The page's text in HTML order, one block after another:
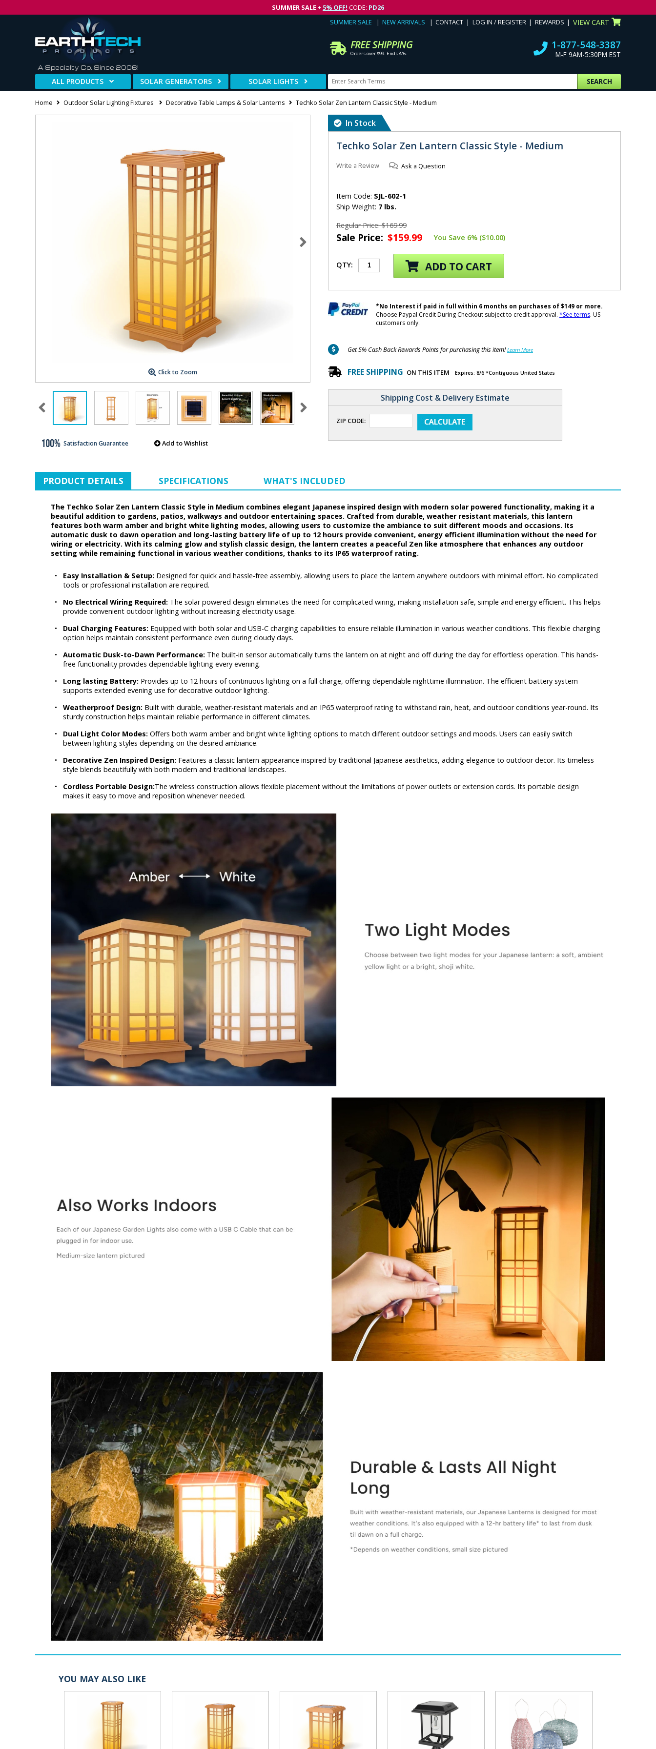
SUMMER SALE+ 5% OFF! CODE: PD26
A Specialty Co. Since 2006!
SUMMER SALE NEW ARRIVALS CONTACT LOG IN / REGISTER REWARDS VIEW CART
FREE SHIPPING
Orders over $99. Ends 8/6.
1-877-548-3387
M-F 9AM-5:30PM EST
ALL PRODUCTS SOLAR GENERATORS SOLAR LIGHTS SEARCH
Home Outdoor Solar Lighting Fixtures Decorative Table Lamps & Solar Lanterns Techko Solar Zen Lantern Classic Style - Medium
Click to Zoom
Satisfaction Guarantee Add to Wishlist
In Stock
Techko Solar Zen Lantern Classic Style - Medium
Write a Review Ask a Question
Item Code: SJL-602-1
Ship Weight: 7 lbs.
Regular Price: $169.99
Sale Price: $159.99 You Save 6% ($10.00)
QTY: ADD TO CART
*No Interest if paid in full within 6 months on purchases of $149 or more.
Choose Paypal Credit During Checkout subject to credit approval. *See terms. US
customers only.
Get 5% Cash Back Rewards Points for purchasing this item!Learn More
FREE SHIPPING ON THIS ITEM Expires: 8/6 *Contiguous United States
Shipping Cost & Delivery Estimate
ZIP CODE:
PRODUCT DETAILS SPECIFICATIONS WHAT'S INCLUDED
The Techko Solar Zen Lantern Classic Style in Medium combines elegant Japanese inspired design with modern solar powered functionality, making it a
beautiful addition to gardens, patios, walkways and outdoor entertaining spaces. Crafted from durable, weather resistant materials, this lantern
features both warm amber and bright white lighting modes, allowing users to customize the ambiance to suit different moods and occasions. Its
automatic dusk to dawn operation and long-lasting battery life of up to 12 hours provide convenient, energy efficient illumination without the need for
wiring or electricity. With its calming glow and stylish classic design, the lantern creates a peaceful Zen like atmosphere that enhances any outdoor
setting while remaining functional in various weather conditions, thanks to its IP65 waterproof rating.
• Easy Installation & Setup: Designed for quick and hassle-free assembly, allowing users to place the lantern anywhere outdoors with minimal effort. No complicated
tools or professional installation are required.
•
No Electrical Wiring Required: The solar powered design eliminates the need for complicated wiring, making installation safe, simple and energy efficient. This helps
provide convenient outdoor lighting without increasing electricity usage.
•
Dual Charging Features: Equipped with both solar and USB-C charging capabilities to ensure reliable illumination in various weather conditions. This flexible charging
option helps maintain consistent performance even during cloudy days.
•
Automatic Dusk-to-Dawn Performance: The built-in sensor automatically turns the lantern on at night and off during the day for effortless operation. This hands-
free functionality provides dependable lighting every evening.
•
Long lasting Battery: Provides up to 12 hours of continuous lighting on a full charge, offering dependable nighttime illumination. The efficient battery system
supports extended evening use for decorative outdoor lighting.
•
Weatherproof Design: Built with durable, weather-resistant materials and an IP65 waterproof rating to withstand rain, heat, and outdoor conditions year-round. Its
sturdy construction helps maintain reliable performance in different climates.
•
Dual Light Color Modes: Offers both warm amber and bright white lighting options to match different outdoor settings and moods. Users can easily switch
between lighting styles depending on the desired ambiance.
•
Decorative Zen Inspired Design: Features a classic lantern appearance inspired by traditional Japanese aesthetics, adding elegance to outdoor decor. Its timeless
style blends beautifully with both modern and traditional landscapes.
•
Cordless Portable Design:The wireless construction allows flexible placement without the limitations of power outlets or extension cords. Its portable design
makes it easy to move and reposition whenever needed.
YOU MAY ALSO LIKE